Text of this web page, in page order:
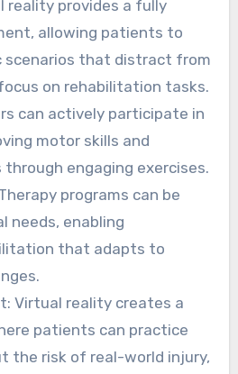
reality provides a fully
allowing patients to
scenarios that distract from
on rehabilitation tasks.
can actively participate in
motor skills and
engaging exercises.
programs can be
needs, enabling
that adapts to
Virtual reality creates a
patients can practice
the risk of real-world injury,